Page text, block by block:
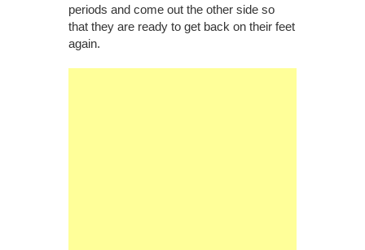
periods and come out the other side so
that they are ready to get back on their feet
again.